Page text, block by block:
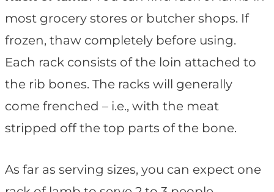
most grocery stores or butcher shops. If
frozen, thaw completely before using.
Each rack consists of the loin attached to
the rib bones. The racks will generally
come frenched – i.e., with the meat
stripped off the top parts of the bone.
As far as serving sizes, you can expect one